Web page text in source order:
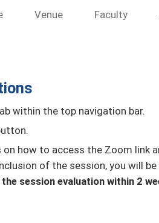
Venue Faculty
within the top navigation bar.
on how to access the Zoom link
of the session, you will
session evaluation within 2